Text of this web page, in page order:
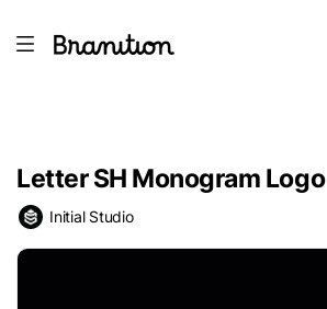
Letter SH Monogram Logo
Initial Studio